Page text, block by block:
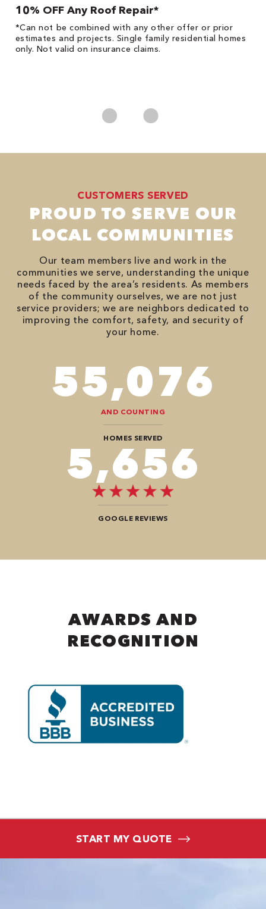
10% OFF Any Roof Repair*
*Can not be combined with any other offer or prior
estimates and projects. Single family residential homes
only. Not valid on insurance claims.
CUSTOMERS SERVED
PROUD TO SERVE OUR
LOCAL COMMUNITIES
Our team members live and work in the
communities we serve, understanding the unique
needs faced by the area’s residents. As members
of the community ourselves, we are not just
service providers; we are neighbors dedicated to
improving the comfort, safety, and security of
your home.
94,416
AND COUNTING
HOMES SERVED
9,696
GOOGLE REVIEWS
AWARDS AND
RECOGNITION
START MY QUOTE